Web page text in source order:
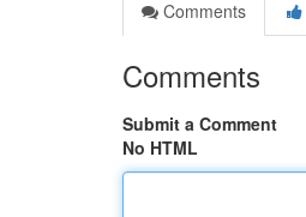
Comments
Comments
Submit a Comment
No HTML